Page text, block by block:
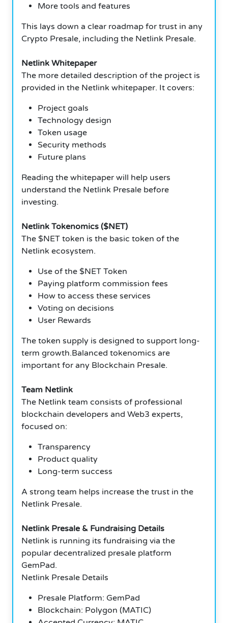
More tools and features
This lays down a clear roadmap for trust in any
Crypto Presale, including the Netlink Presale.
Netlink Whitepaper
The more detailed description of the project is
provided in the Netlink whitepaper. It covers:
Project goals
Technology design
Token usage
Security methods
Future plans
Reading the whitepaper will help users
understand the Netlink Presale before
investing.
Netlink Tokenomics ($NET)
The $NET token is the basic token of the
Netlink ecosystem.
Use of the $NET Token
Paying platform commission fees
How to access these services
Voting on decisions
User Rewards
The token supply is designed to support long-
term growth.Balanced tokenomics are
important for any Blockchain Presale.
Team Netlink
The Netlink team consists of professional
blockchain developers and Web3 experts,
focused on:
Transparency
Product quality
Long-term success
A strong team helps increase the trust in the
Netlink Presale.
Netlink Presale & Fundraising Details
Netlink is running its fundraising via the
popular decentralized presale platform
GemPad.
Netlink Presale Details
Presale Platform: GemPad
Blockchain: Polygon (MATIC)